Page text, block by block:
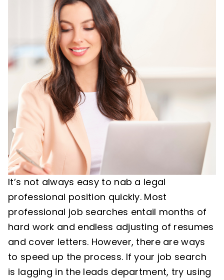
It’s not always easy to nab a legal
professional position quickly. Most
professional job searches entail months of
hard work and endless adjusting of resumes
and cover letters. However, there are ways
to speed up the process. If your job search
is lagging in the leads department, try using